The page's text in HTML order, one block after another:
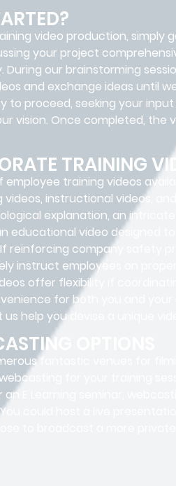
video production, simply
your project
our brainstorming
and exchange ideas until
to proceed, seeking your
vision. Once completed, the
TRAINING
training videos
instructional videos, and
explanation, an
educational video designed
reinforcing company safety
instruct employees on
offer flexibility if
for both you and your
help you devise a unique
OPTIONS
fantastic venues for
for your training
E Learning seminar,
could host a live
to broadcast a more